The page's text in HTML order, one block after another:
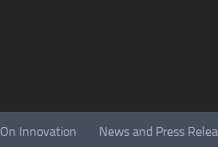
On Innovation News and Press